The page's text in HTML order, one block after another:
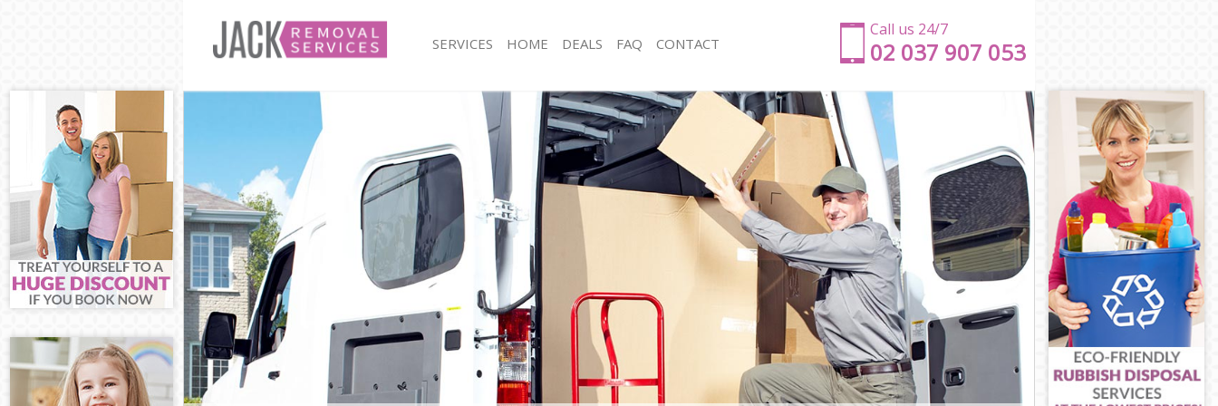
Call us 24/7
‎‎‎02 037 907 053
SERVICES
Man and Van Shadwell Hackney
House Removals Shadwell Hackney
International Removals Shadwell Hackney
Storage Services Shadwell Hackney
Student Removals Shadwell Hackney
Home Removals Shadwell Hackney
Removals Shadwell Hackney
Industrial Removals Shadwell Hackney
Moving House Shadwell Hackney
Office Relocation Shadwell Hackney
Business Removals Shadwell Hackney
Moving Office Shadwell Hackney
Self Storage Shadwell Hackney
Movers and Packers Shadwell Hackney
Man with Van Shadwell Hackney
Office Removals Shadwell Hackney
Removal Van Hire Shadwell Hackney
Mobile Storage Shadwell Hackney
Packing Services Shadwell Hackney
Man with a Van Shadwell Hackney
Corporate Removals Shadwell Hackney
Commercial Removals Shadwell Hackney
Man and Van Hire Shadwell Hackney
Moving Van Hire Shadwell Hackney
Furniture Removals Shadwell Hackney
Van and Man Shadwell Hackney
Removals and Storage Shadwell Hackney
Moving Services Shadwell Hackney
HOME DEALS FAQ CONTACT